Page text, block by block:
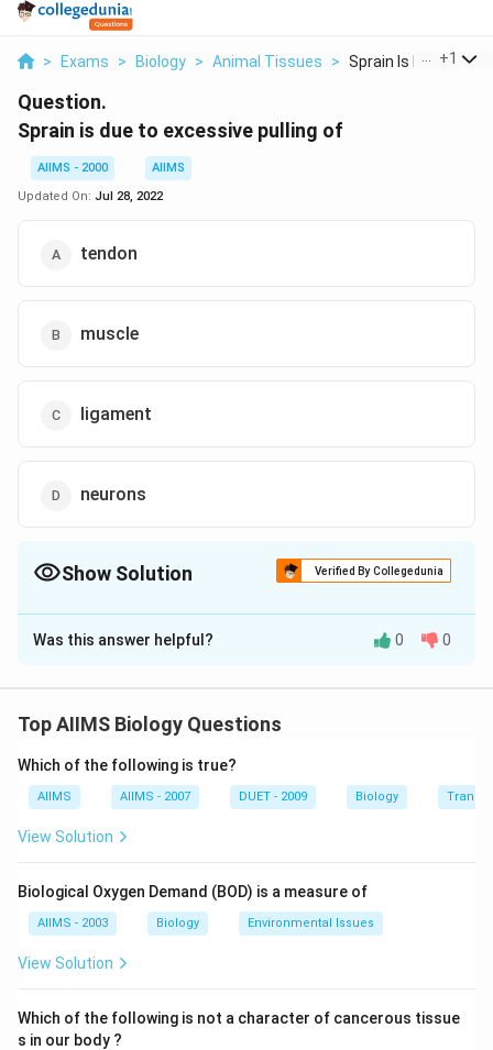
> Exams > Biology > Animal Tissues > Sprain Is Due To
+1
Question.
Sprain is due to excessive pulling of
AIIMS - 2000
AIIMS
Updated On: Jul 28, 2022
tendon
muscle
ligament
neurons
Show Solution Verified By Collegedunia
The Correct Option isC
Solution and Explanation
A sprain is a stretch or tear in the ligament resulting
extend to an extreme position.
Was this answer helpful? 0 0
Top AIIMS Biology Questions
Which of the following is true?
AIIMS AIIMS - 2007 DUET - 2009 Biology
View Solution
Biological Oxygen Demand (BOD) is a measure of
AIIMS - 2003 Biology Environmental Issues
View Solution
Which of the following is not a character of cancerous tissue
s in our body ?